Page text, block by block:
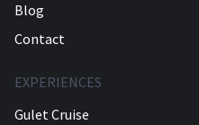
Blog
Contact
EXPERIENCES
Gulet Cruise